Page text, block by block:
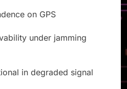
on GPS
under jamming
in degraded signal